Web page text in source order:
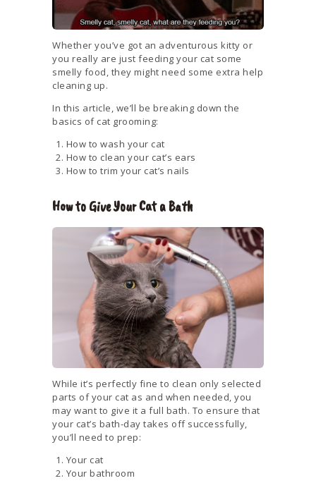
Whether you’ve got an adventurous kitty or
you really are just feeding your cat some
smelly food, they might need some extra help
cleaning up.
In this article, we’ll be breaking down the
basics of cat grooming:
How to wash your cat
How to clean your cat’s ears
How to trim your cat’s nails
How to Give Your Cat a Bath
While it’s perfectly fine to clean only selected
parts of your cat as and when needed, you
may want to give it a full bath. To ensure that
your cat’s bath-day takes off successfully,
you’ll need to prep:
Your cat
Your bathroom